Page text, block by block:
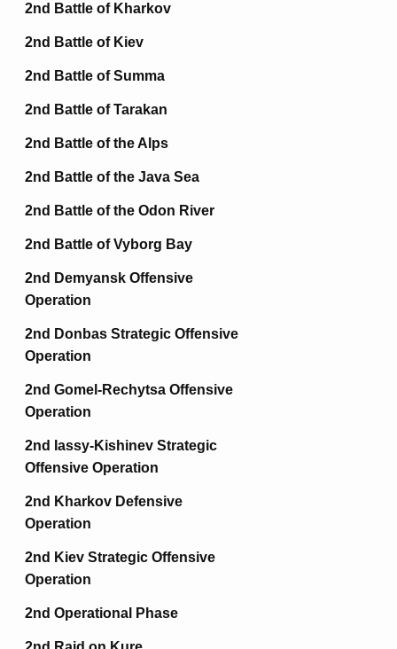
2nd Battle of Kharkov
2nd Battle of Kiev
2nd Battle of Summa
2nd Battle of Tarakan
2nd Battle of the Alps
2nd Battle of the Java Sea
2nd Battle of the Odon River
2nd Battle of Vyborg Bay
2nd Demyansk Offensive
Operation
2nd Donbas Strategic Offensive
Operation
2nd Gomel-Rechytsa Offensive
Operation
2nd Iassy-Kishinev Strategic
Offensive Operation
2nd Kharkov Defensive
Operation
2nd Kiev Strategic Offensive
Operation
2nd Operational Phase